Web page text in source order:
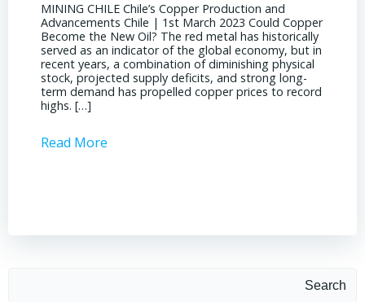
MINING CHILE Chile’s Copper Production and
Advancements Chile | 1st March 2023 Could Copper
Become the New Oil? The red metal has historically
served as an indicator of the global economy, but in
recent years, a combination of diminishing physical
stock, projected supply deficits, and strong long-
term demand has propelled copper prices to record
highs. […]
Read More
Search